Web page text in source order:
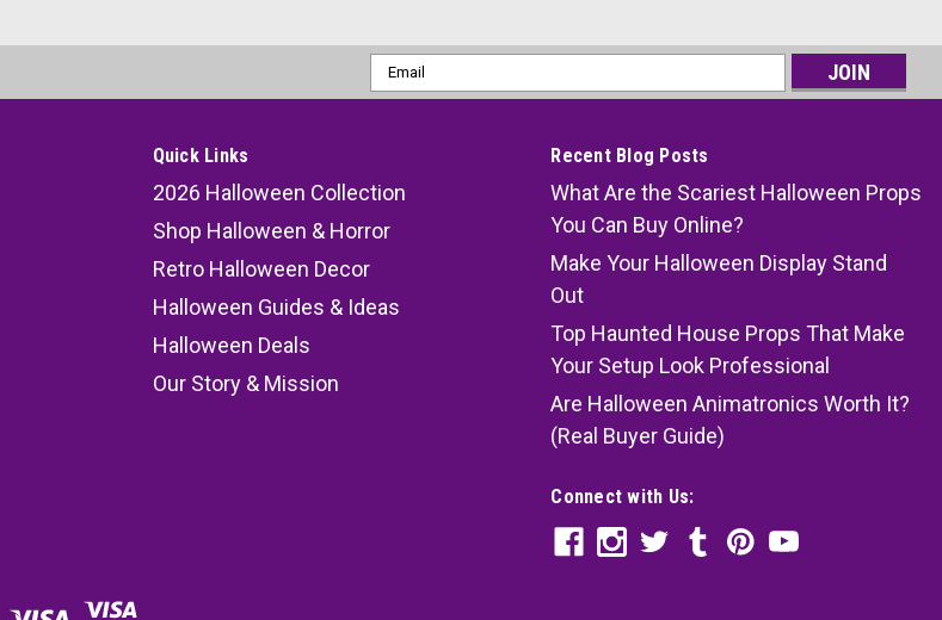
Email
Address
Quick Links
2026 Halloween Collection
Shop Halloween & Horror
Retro Halloween Decor
Halloween Guides & Ideas
Halloween Deals
Our Story & Mission
Recent Blog Posts
What Are the Scariest Halloween Props
You Can Buy Online?
Make Your Halloween Display Stand
Out
Top Haunted House Props That Make
Your Setup Look Professional
Are Halloween Animatronics Worth It?
(Real Buyer Guide)
Connect with Us: